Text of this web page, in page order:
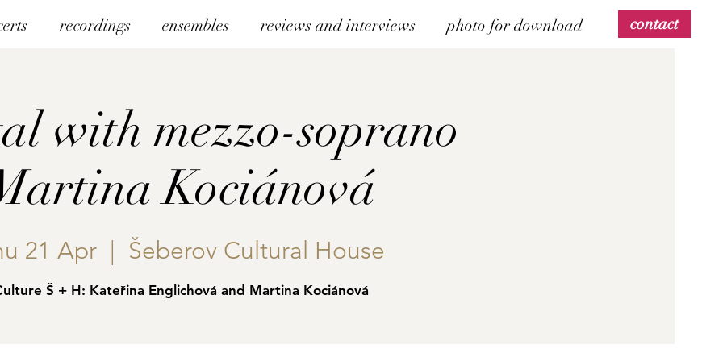
recordings ensembles reviews and interviews photo for download contact
with mezzo-soprano
Kociánová
21 Apr
  |
Šeberov Cultural House
Š + H: Kateřina Englichová and Martina Kociánová